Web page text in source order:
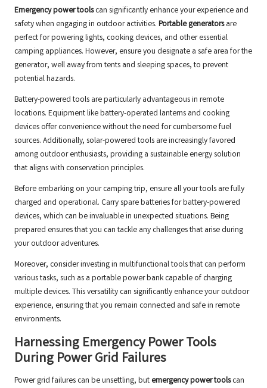
Emergency power toolscan significantly enhance your experience and
safety when engaging in outdoor activities. Portable generatorsare
perfect for powering lights, cooking devices, and other essential
camping appliances. However, ensure you designate a safe area for the
generator, well away from tents and sleeping spaces, to prevent
potential hazards.
Battery-powered tools are particularly advantageous in remote
locations. Equipment like battery-operated lanterns and cooking
devices offer convenience without the need for cumbersome fuel
sources. Additionally, solar-powered tools are increasingly favored
among outdoor enthusiasts, providing a sustainable energy solution
that aligns with conservation principles.
Before embarking on your camping trip, ensure all your tools are fully
charged and operational. Carry spare batteries for battery-powered
devices, which can be invaluable in unexpected situations. Being
prepared ensures that you can tackle any challenges that arise during
your outdoor adventures.
Moreover, consider investing in multifunctional tools that can perform
various tasks, such as a portable power bank capable of charging
multiple devices. This versatility can significantly enhance your outdoor
experience, ensuring that you remain connected and safe in remote
environments.
Harnessing Emergency Power Tools
During Power Grid Failures
Power grid failures can be unsettling, but emergency power toolscan